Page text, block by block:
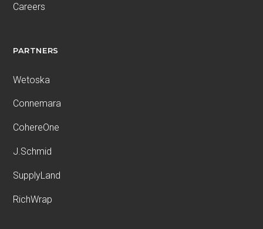
Careers
PARTNERS
Wetoska
Connemara
CohereOne
J.Schmid
SupplyLand
RichWrap